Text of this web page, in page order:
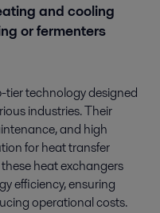
and cooling
or fermenters
tier technology designed
industries. Their
and high
for heat transfer
heat exchangers
efficiency, ensuring
operational costs.